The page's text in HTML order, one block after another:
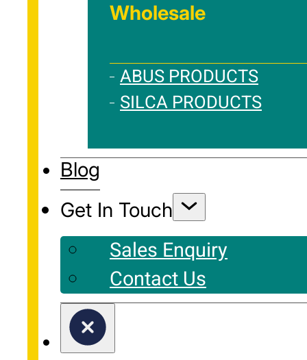
Wholesale
ABUS PRODUCTS
SILCA PRODUCTS
Blog
Get In Touch
Sales Enquiry
Contact Us